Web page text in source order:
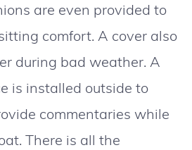
are even provided to
comfort. A cover also
during bad weather. A
is installed outside to
commentaries while
There is all the